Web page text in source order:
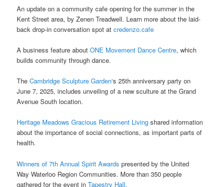
An update on a community cafe opening for the summer in the
Kent Street area, by Zenen Treadwell. Learn more about the laid-
back drop-in conversation spot at credenzo.cafe
A business feature aboutONE Movement Dance Centre, which
builds community through dance.
TheCambridge Sculpture Garden‘s 25th anniversary party on
June 7, 2025, includes unveiling of a new sculture at the Grand
Avenue South location.
Heritage Meadows Gracious Retirement Living shared information
about the importance of social connections, as important parts of
health.
Winners of 7th Annual Spirit Awards presented by the United
Way Waterloo Region Communities. More than 350 people
gathered for the event inTapestry Hall.